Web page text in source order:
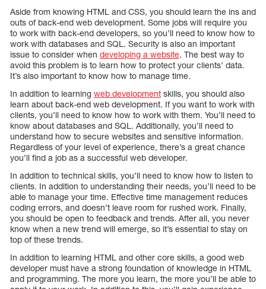
Aside from knowing HTML and CSS, you should learn the ins and
outs of back-end web development. Some jobs will require you
to work with back-end developers, so you’ll need to know how to
work with databases and SQL. Security is also an important
issue to consider when developing a website. The best way to
avoid this problem is to learn how to protect your clients’ data.
It’s also important to know how to manage time.
In addition to learning web development skills, you should also
learn about back-end web development. If you want to work with
clients, you’ll need to know how to work with them. You’ll need to
know about databases and SQL. Additionally, you’ll need to
understand how to secure websites and sensitive information.
Regardless of your level of experience, there’s a great chance
you’ll find a job as a successful web developer.
In addition to technical skills, you’ll need to know how to listen to
clients. In addition to understanding their needs, you’ll need to be
able to manage your time. Effective time management reduces
coding errors, and doesn’t leave room for rushed work. Finally,
you should be open to feedback and trends. After all, you never
know when a new trend will emerge, so it’s essential to stay on
top of these trends.
In addition to learning HTML and other core skills, a good web
developer must have a strong foundation of knowledge in HTML
and programming. The more you learn, the more you’ll be able to